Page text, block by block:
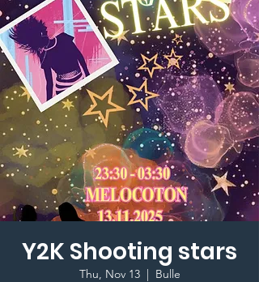
Y2K Shooting stars
Thu, Nov 13
  |
Bulle